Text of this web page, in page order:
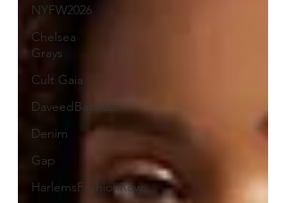
NYFW2026
Chelsea
Grays
Cult Gaia
DaveedBaptiste
Denim
Gap
HarlemsFashionRow